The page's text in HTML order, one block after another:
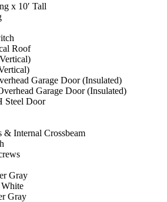
x 10′ Tall
Roof
Garage Door (Insulated)
Garage Door (Insulated)
Steel Door
& Internal Crossbeam
Gray
White
Gray